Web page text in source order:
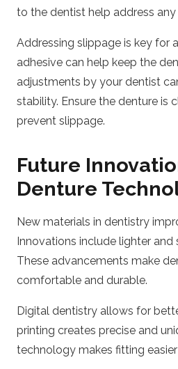
to the dentist help address any
Addressing slippage is key for
adhesive can help keep the
adjustments by your dentist
stability. Ensure the denture is
prevent slippage.
Future
Denture
New materials in dentistry
Innovations include lighter and
These advancements make
comfortable and durable.
Digital dentistry allows for
printing creates precise and
technology makes fitting